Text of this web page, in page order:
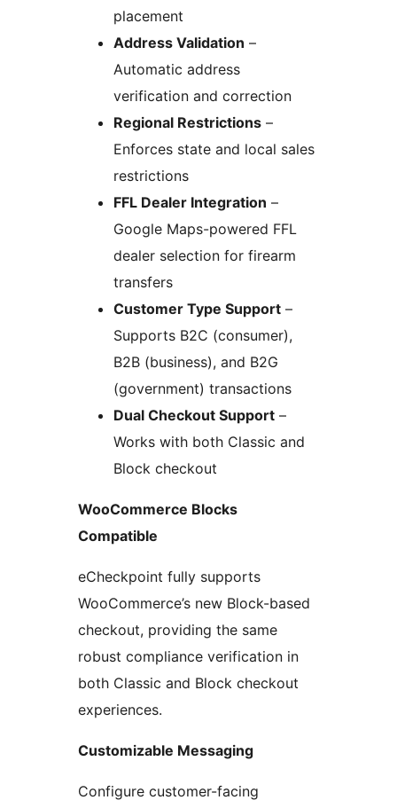
placement
Address Validation –
Automatic address
verification and correction
Regional Restrictions –
Enforces state and local sales
restrictions
FFL Dealer Integration –
Google Maps-powered FFL
dealer selection for firearm
transfers
Customer Type Support –
Supports B2C (consumer),
B2B (business), and B2G
(government) transactions
Dual Checkout Support –
Works with both Classic and
Block checkout
WooCommerce Blocks
Compatible
eCheckpoint fully supports
WooCommerce’s new Block-based
checkout, providing the same
robust compliance verification in
both Classic and Block checkout
experiences.
Customizable Messaging
Configure customer-facing